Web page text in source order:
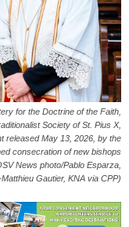
for the Doctrine of the Faith,
Society of St. Pius X,
released May 13, 2026, by the
consecration of new bishops
News photo/Pablo Esparza,
Gautier, KNA via CPP)